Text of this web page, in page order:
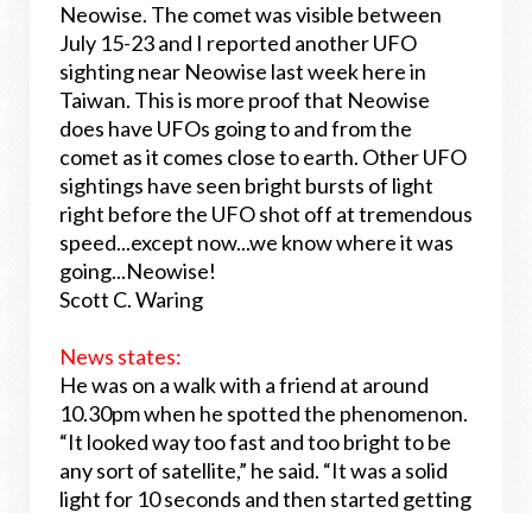
Neowise. The comet was visible between
July 15-23 and I reported another UFO
sighting near Neowise last week here in
Taiwan. This is more proof that Neowise
does have UFOs going to and from the
comet as it comes close to earth. Other UFO
sightings have seen bright bursts of light
right before the UFO shot off at tremendous
speed...except now...we know where it was
going...Neowise!
Scott C. Waring
News states:
He was on a walk with a friend at around
10.30pm when he spotted the phenomenon.
“It looked way too fast and too bright to be
any sort of satellite,” he said. “It was a solid
light for 10 seconds and then started getting